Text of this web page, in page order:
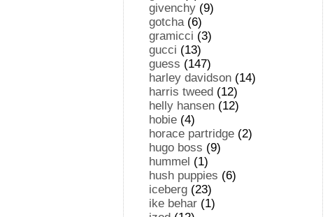
givenchy (9)
gotcha(6)
gramicci (3)
gucci (13)
guess (147)
harley davidson (14)
harris tweed (12)
helly hansen (12)
hobie (4)
horace partridge (2)
hugo boss (9)
hummel (1)
hush puppies (6)
iceberg (23)
ike behar (1)